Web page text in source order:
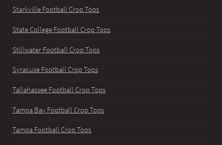
Starkville Football Crop Tops
State College Football Crop Tops
Stillwater Football Crop Tops
Syracuse Football Crop Tops
Tallahassee Football Crop Tops
Tampa Bay Football Crop Tops
Tampa Football Crop Tops